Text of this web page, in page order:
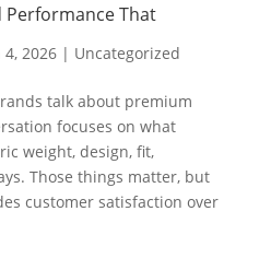
Performance That
4, 2026| Uncategorized
talk about premium
focuses on what
weight, design, fit,
Those things matter, but
customer satisfaction over